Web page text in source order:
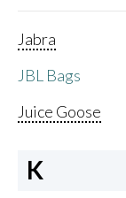
Jabra
JBL Bags
Juice Goose
K